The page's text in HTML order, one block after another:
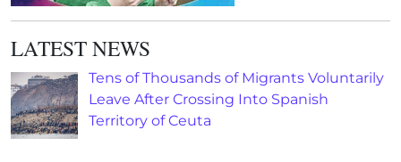
LATEST NEWS
Tens of Thousands of Migrants Voluntarily
Leave After Crossing Into Spanish
Territory of Ceuta